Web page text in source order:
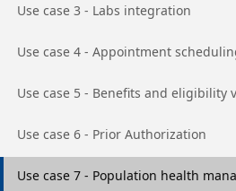
Go to page
Use case 3 - Labs integration
Go to page
Use case 4 - Appointment
Go to page
Use case 5 - Benefits and eligibility
Go to page
Use case 6 - Prior Authorization
Go to page
Use case 7 - Population health